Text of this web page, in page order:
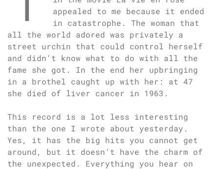
appealed to me because it ended
in catastrophe. The woman that
all the world adored was privately a
street urchin that could control herself
and didn’t know what to do with all the
fame she got. In the end her upbringing
in a brothel caught up with her: at 47
she died of liver cancer in 1963.
This record is a lot less interesting
than the one I wrote about yesterday.
Yes, it has the big hits you cannot get
around, but it doesn’t have the charm of
the unexpected. Everything you hear on